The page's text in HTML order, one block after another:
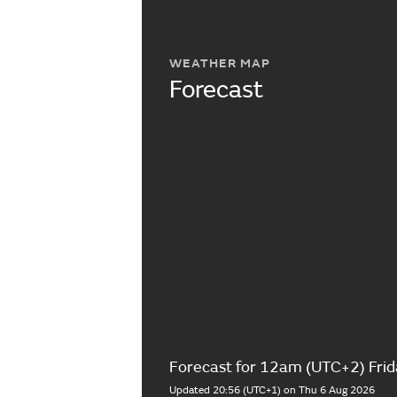
WEATHER MAP
Forecast
Forecast for 12am (UTC+2)
Updated 20:56 (UTC+1) on Thu 6 Aug 2026